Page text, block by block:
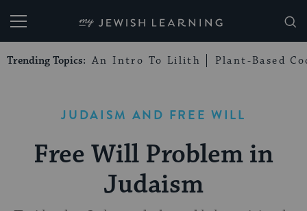
My Jewish Learning
Trending Topics: An Intro To Lilith Plant-Based
JUDAISM AND FREE WILL
Free Will Problem in
Judaism